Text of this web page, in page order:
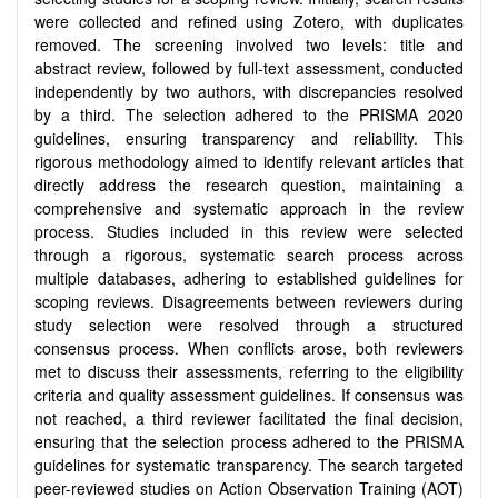
were collected and refined using Zotero, with duplicates
removed. The screening involved two levels: title and
abstract review, followed by full-text assessment, conducted
independently by two authors, with discrepancies resolved
by a third. The selection adhered to the PRISMA 2020
guidelines, ensuring transparency and reliability. This
rigorous methodology aimed to identify relevant articles that
directly address the research question, maintaining a
comprehensive and systematic approach in the review
process. Studies included in this review were selected
through a rigorous, systematic search process across
multiple databases, adhering to established guidelines for
scoping reviews. Disagreements between reviewers during
study selection were resolved through a structured
consensus process. When conflicts arose, both reviewers
met to discuss their assessments, referring to the eligibility
criteria and quality assessment guidelines. If consensus was
not reached, a third reviewer facilitated the final decision,
ensuring that the selection process adhered to the PRISMA
guidelines for systematic transparency. The search targeted
peer-reviewed studies on Action Observation Training (AOT)